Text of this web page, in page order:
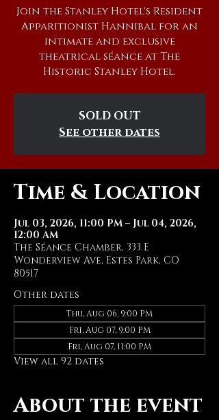
Join the Stanley Hotel's Resident
Apparitionist Hannibal for an
intimate and exclusive
theatrical séance at The
Historic Stanley Hotel.
SOLD OUT
See other dates
Time & Location
Jul 03, 2026, 11:00 PM – Jul 04, 2026,
12:00 AM
The Séance Chamber, 333 E
Wonderview Ave, Estes Park, CO
80517
Other dates
Thu, Aug 06, 9:00 PM
Fri, Aug 07, 9:00 PM
Fri, Aug 07, 11:00 PM
View all 92 dates
About the event